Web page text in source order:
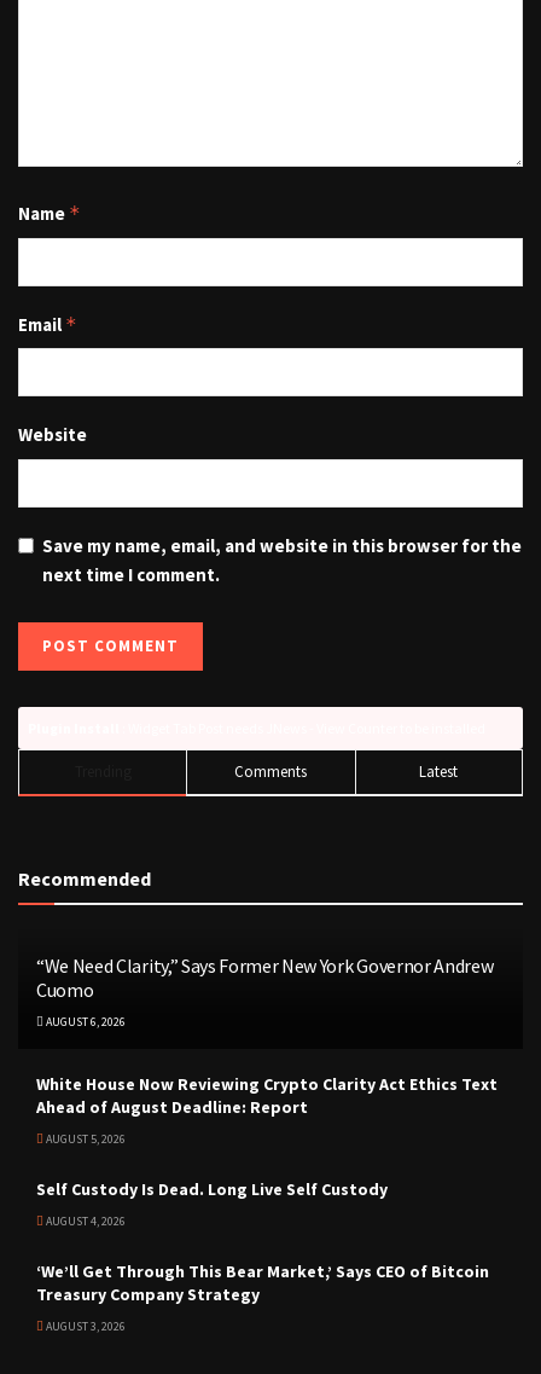
Name *
Email *
Website
Save my name, email, and website in this browser for the
next time I comment.
Comments Latest
Recommended
“We Need Clarity,” Says Former New York Governor Andrew
Cuomo
AUGUST 6, 2026
White House Now Reviewing Crypto Clarity Act Ethics Text
Ahead of August Deadline: Report
AUGUST 5, 2026
Self Custody Is Dead. Long Live Self Custody
AUGUST 4, 2026
‘We’ll Get Through This Bear Market,’ Says CEO of Bitcoin
Treasury Company Strategy
AUGUST 3, 2026